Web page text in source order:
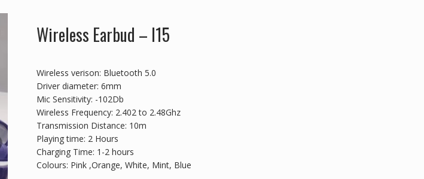
Wireless Earbud – I15
Wireless verison: Bluetooth 5.0
Driver diameter: 6mm
Mic Sensitivity: -102Db
Wireless Frequency: 2.402 to 2.48Ghz
Transmission Distance: 10m
Playing time: 2 Hours
Charging Time: 1-2 hours
Colours: Pink ,Orange, White, Mint, Blue